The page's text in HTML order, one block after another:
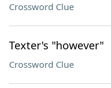
Crossword Clue
Texter's "however"
Crossword Clue